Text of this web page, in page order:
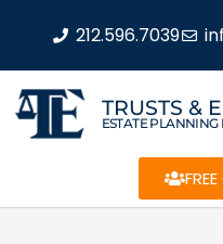
212.596.7039
TRUSTS &
ESTATE